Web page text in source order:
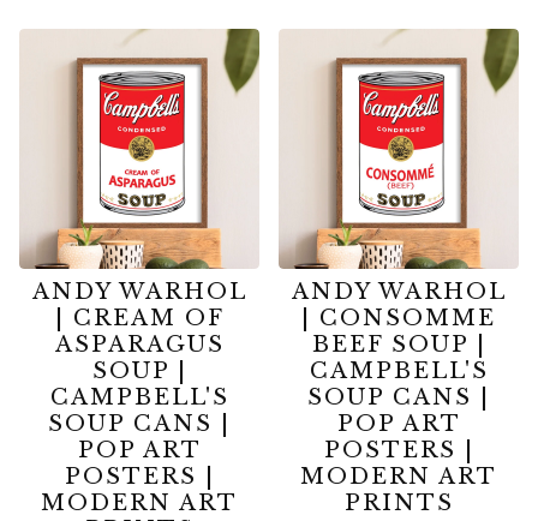
ANDY WARHOL
| CREAM OF
ASPARAGUS
SOUP |
CAMPBELL'S
SOUP CANS |
POP ART
POSTERS |
MODERN ART
ANDY WARHOL
| CONSOMME
BEEF SOUP |
CAMPBELL'S
SOUP CANS |
POP ART
POSTERS |
MODERN ART
PRINTS